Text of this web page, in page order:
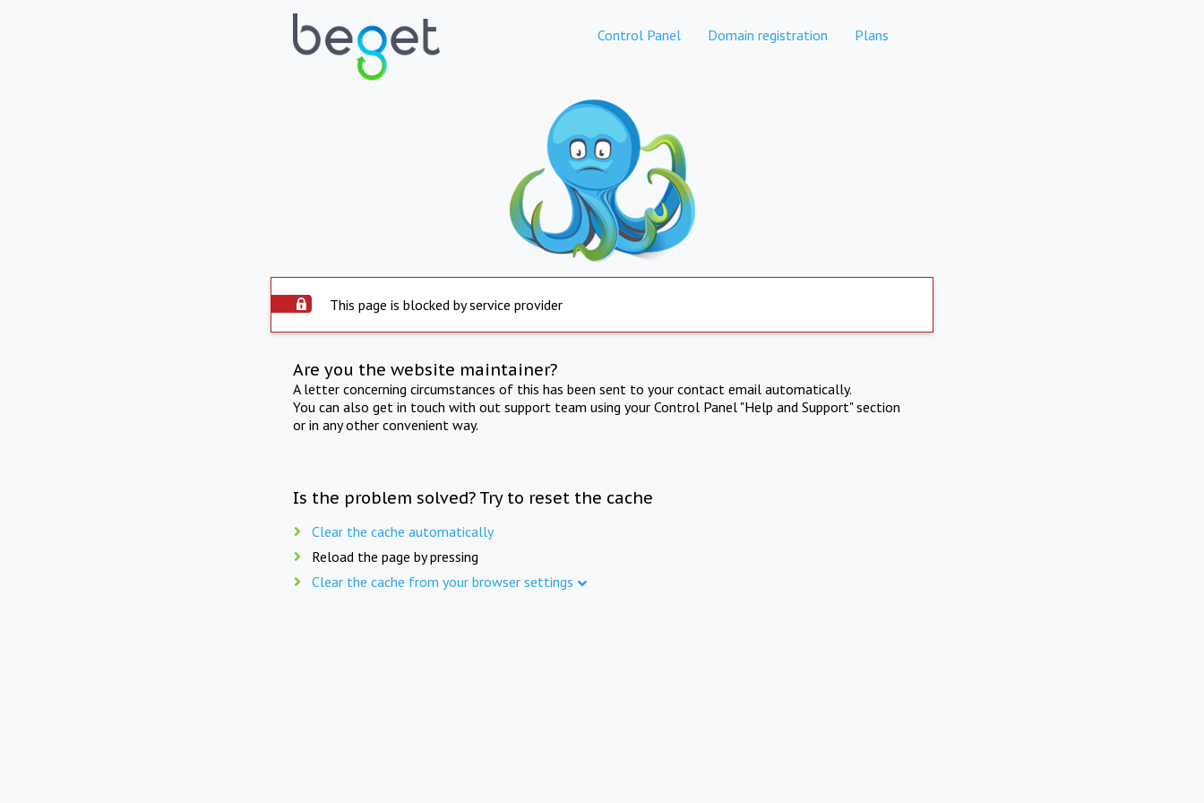
Control Panel Domain registration Plans
This page is blocked by service provider
Are you the website maintainer?
A letter concerning circumstances of this has been sent to your contact email automatically.
You can also get in touch with out support team using your Control Panel "Help and Support" section
or in any other convenient way.
Is the problem solved? Try to reset the cache
Clear the cache automatically
Reload the page by pressing
Clear the cache from your browser settings